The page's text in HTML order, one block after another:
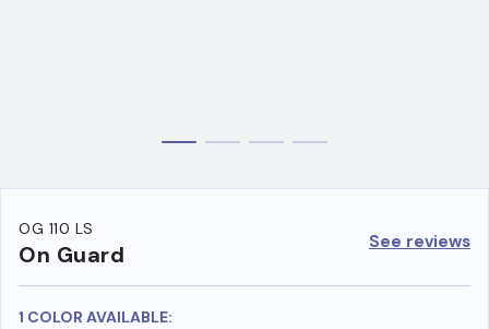
OG 110 LS
On Guard See reviews
1 COLOR AVAILABLE: